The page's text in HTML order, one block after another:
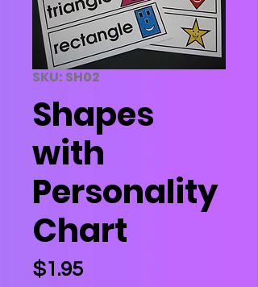
SKU: SH02
Shapes
with
Personality
Chart
$1.95Price